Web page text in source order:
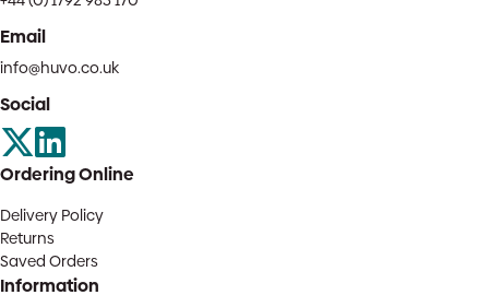
Email
info@huvo.co.uk
Social
Ordering Online
Delivery Policy
Returns
Saved Orders
Information